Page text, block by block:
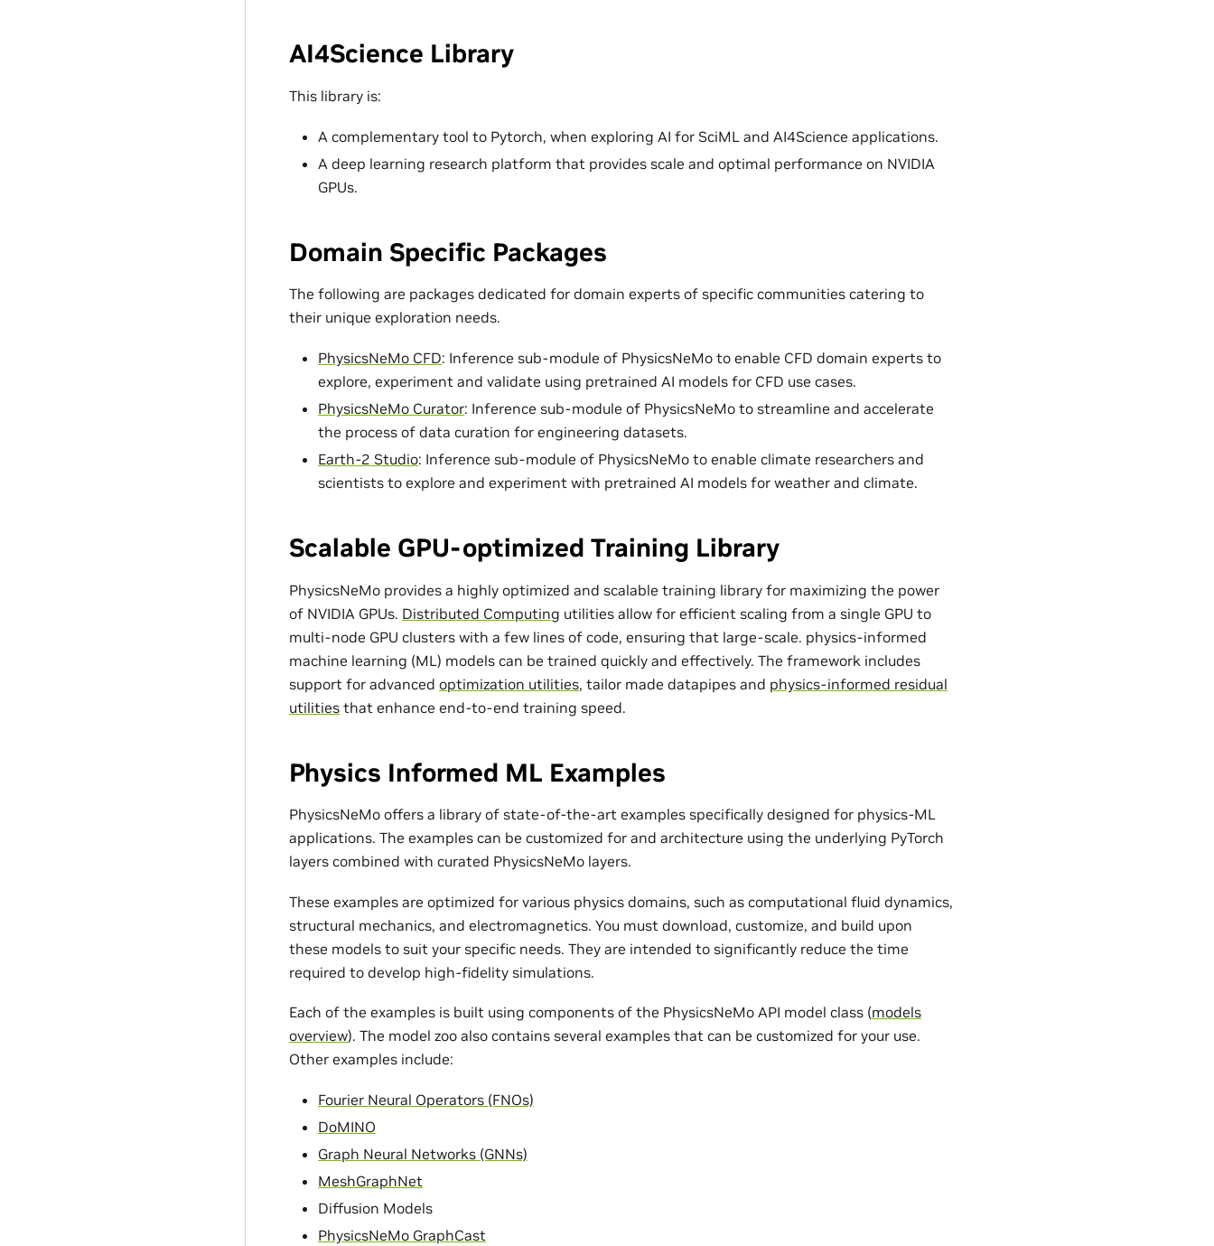
AI4Science Library
This library is:
A complementary tool to Pytorch, when exploring AI for SciML and AI4Science applications.
A deep learning research platform that provides scale and optimal performance on NVIDIA
GPUs.
Domain Specific Packages
The following are packages dedicated for domain experts of specific communities catering to
their unique exploration needs.
PhysicsNeMo CFD: Inference sub-module of PhysicsNeMo to enable CFD domain experts to
explore, experiment and validate using pretrained AI models for CFD use cases.
PhysicsNeMo Curator: Inference sub-module of PhysicsNeMo to streamline and accelerate
the process of data curation for engineering datasets.
Earth-2 Studio: Inference sub-module of PhysicsNeMo to enable climate researchers and
scientists to explore and experiment with pretrained AI models for weather and climate.
Scalable GPU-optimized Training Library
PhysicsNeMo provides a highly optimized and scalable training library for maximizing the power
of NVIDIA GPUs. Distributed Computing utilities allow for efficient scaling from a single GPU to
multi-node GPU clusters with a few lines of code, ensuring that large-scale. physics-informed
machine learning (ML) models can be trained quickly and effectively. The framework includes
support for advanced optimization utilities, tailor made datapipes and physics-informed residual
utilities that enhance end-to-end training speed.
Physics Informed ML Examples
PhysicsNeMo offers a library of state-of-the-art examples specifically designed for physics-ML
applications. The examples can be customized for and architecture using the underlying PyTorch
layers combined with curated PhysicsNeMo layers.
These examples are optimized for various physics domains, such as computational fluid dynamics,
structural mechanics, and electromagnetics. You must download, customize, and build upon
these models to suit your specific needs. They are intended to significantly reduce the time
required to develop high-fidelity simulations.
Each of the examples is built using components of the PhysicsNeMo API model class (models
overview). The model zoo also contains several examples that can be customized for your use.
Other examples include:
Fourier Neural Operators (FNOs)
DoMINO
Graph Neural Networks (GNNs)
MeshGraphNet
Diffusion Models
PhysicsNeMo GraphCast